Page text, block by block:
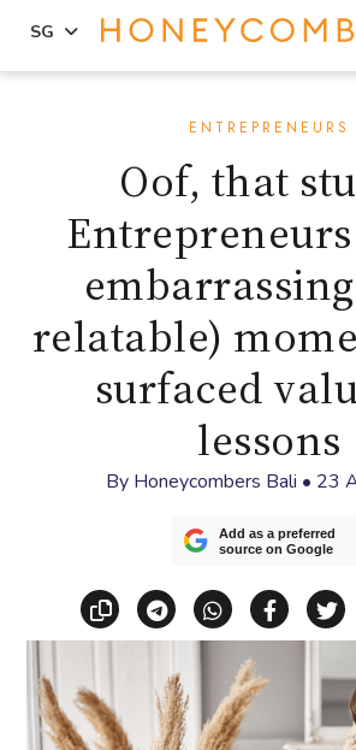
SG
ENTREPRENEURS
Oof, that
relatable)
surfaced
lessons
By Honeycombers Bali • 23
Add as a preferred
source on Google
Copy linkShare viaShare via